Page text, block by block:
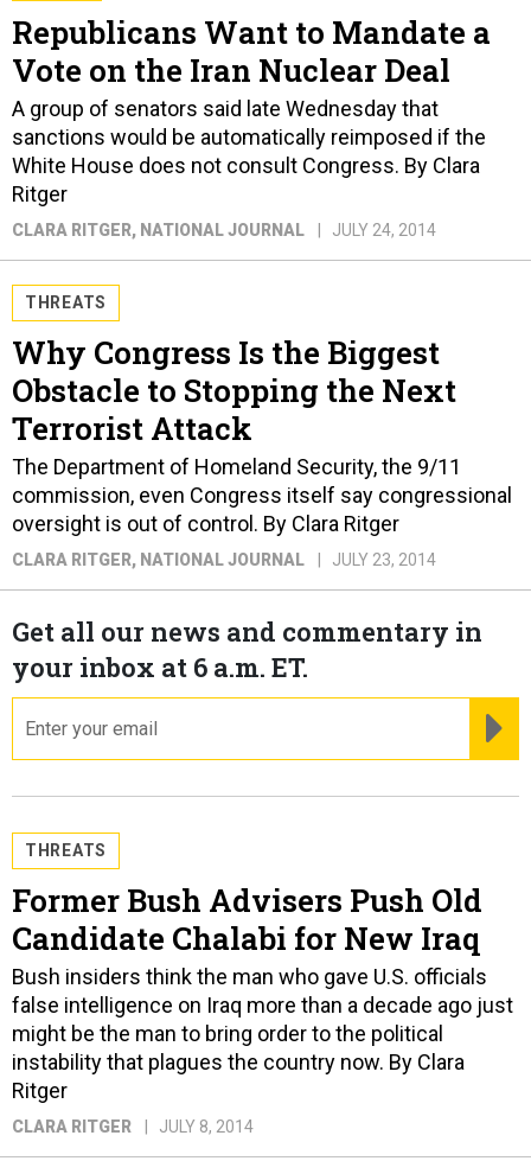
Republicans Want to Mandate a
Vote on the Iran Nuclear Deal
A group of senators said late Wednesday that
sanctions would be automatically reimposed if the
White House does not consult Congress. By Clara
Ritger
CLARA RITGER, NATIONAL JOURNAL JULY 24, 2014
THREATS
Why Congress Is the Biggest
Obstacle to Stopping the Next
Terrorist Attack
The Department of Homeland Security, the 9/11
commission, even Congress itself say congressional
oversight is out of control. By Clara Ritger
CLARA RITGER, NATIONAL JOURNAL JULY 23, 2014
Get all our news and commentary in
your inbox at 6 a.m. ET.
THREATS
Former Bush Advisers Push Old
Candidate Chalabi for New Iraq
Bush insiders think the man who gave U.S. officials
false intelligence on Iraq more than a decade ago just
might be the man to bring order to the political
instability that plagues the country now. By Clara
Ritger
CLARA RITGER JULY 8, 2014